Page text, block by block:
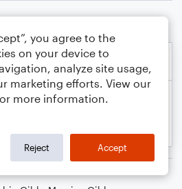
you agree to the
on your device to
analyze site usage,
marketing efforts. View our
more information.
Reject Accept